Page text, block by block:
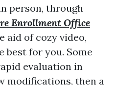
person, through
Enrollment Office
aid of cozy video,
best for you. Some
evaluation in
modifications, then a